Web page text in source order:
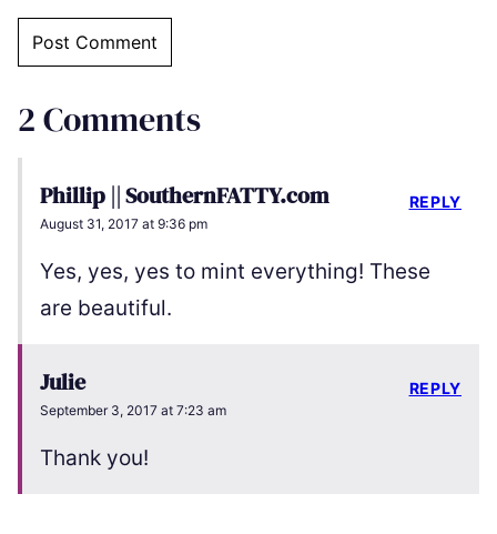
2 Comments
Phillip || SouthernFATTY.com
August 31, 2017 at 9:36 pm
Yes, yes, yes to mint everything! These
are beautiful.
REPLY
Julie
September 3, 2017 at 7:23 am
Thank you!
REPLY